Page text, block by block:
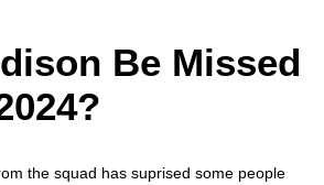
Be Missed
the squad has suprised some people